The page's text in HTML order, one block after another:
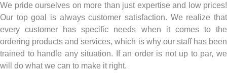
We pride ourselves on more than just expertise and low prices!
Our top goal is always customer satisfaction. We realize that
every customer has specific needs when it comes to the
ordering products and services, which is why our staff has been
trained to handle any situation. If an order is not up to par, we
will do what we can to make it right.